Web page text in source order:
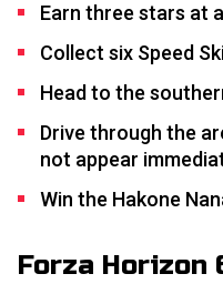
Earn three stars at
Collect six Speed
Head to the
Drive through the
not appear
Win the Hakone
Forza Horizon